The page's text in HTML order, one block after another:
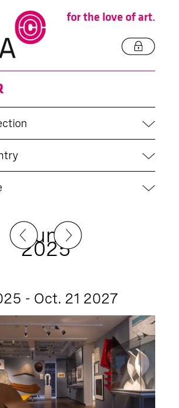
for the love of art.
June
2025
- Oct. 21 2027